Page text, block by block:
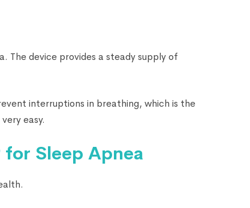
The device provides a steady supply of
interruptions in breathing, which is the
easy.
for Sleep Apnea